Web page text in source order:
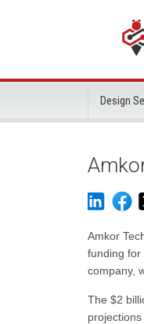
Design
Amkor
funding for
company,
The $2